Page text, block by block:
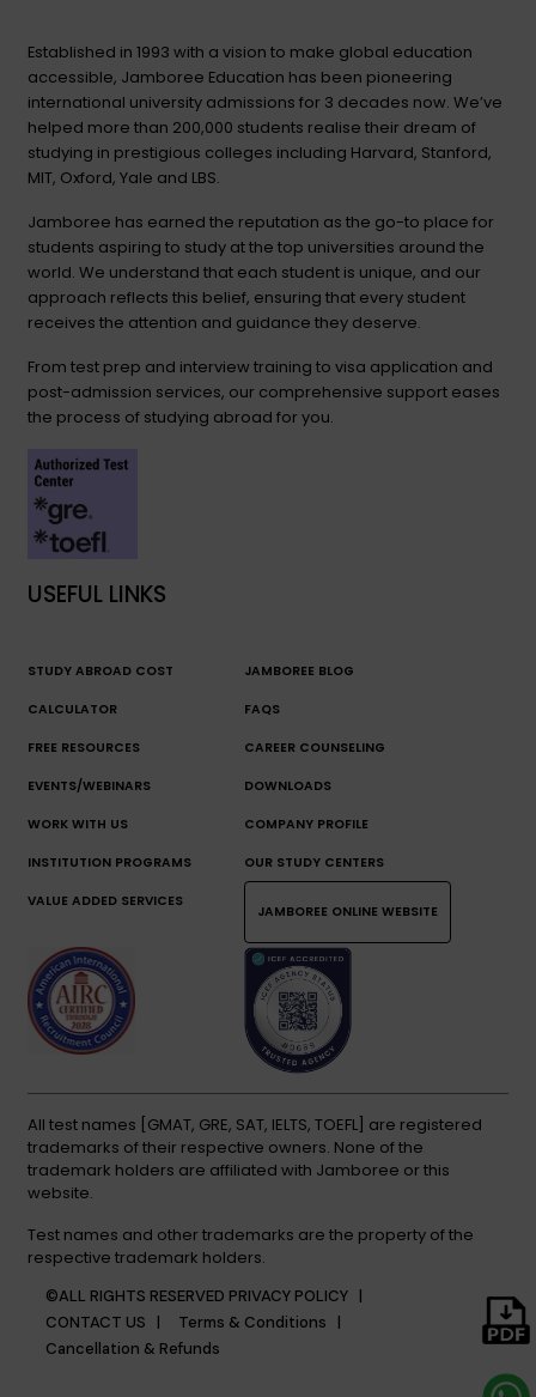
Established in 1993 with a vision to make global education
accessible, Jamboree Education has been pioneering
international university admissions for 3 decades now. We’ve
helped more than 200,000 students realise their dream of
studying in prestigious colleges including Harvard, Stanford,
MIT, Oxford, Yale and LBS.
Jamboree has earned the reputation as the go-to place for
students aspiring to study at the top universities around the
world. We understand that each student is unique, and our
approach reflects this belief, ensuring that every student
receives the attention and guidance they deserve.
From test prep and interview training to visa application and
post-admission services, our comprehensive support eases
the process of studying abroad for you.
USEFUL LINKS
STUDY ABROAD COST
CALCULATOR
JAMBOREE BLOG
FAQS
FREE RESOURCES CAREER COUNSELING
EVENTS/WEBINARS DOWNLOADS
WORK WITH US COMPANY PROFILE
INSTITUTION PROGRAMS OUR STUDY CENTERS
VALUE ADDED SERVICES
JAMBOREE ONLINE WEBSITE
All test names [GMAT, GRE, SAT, IELTS, TOEFL] are registered
trademarks of their respective owners. None of the
trademark holders are affiliated with Jamboree or this
website.
Test names and other trademarks are the property of the
respective trademark holders.
©ALL RIGHTS RESERVED PRIVACY POLICY |
CONTACT US |
Terms & Conditions |
Cancellation & Refunds